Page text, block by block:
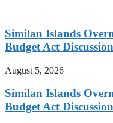
Similan Islands
Budget Act Discussion
August 5, 2026
Similan Islands
Budget Act Discussion